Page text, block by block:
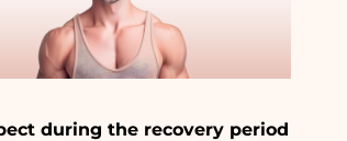
during the recovery period